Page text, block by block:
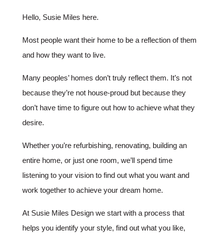
Hello, Susie Miles here.
Most people want their home to be a reflection of them
and how they want to live.
Many peoples’ homes don’t truly reflect them. It’s not
because they’re not house-proud but because they
don’t have time to figure out how to achieve what they
desire.
Whether you’re refurbishing, renovating, building an
entire home, or just one room, we’ll spend time
listening to your vision to find out what you want and
work together to achieve your dream home.
At Susie Miles Design we start with a process that
helps you identify your style, find out what you like,